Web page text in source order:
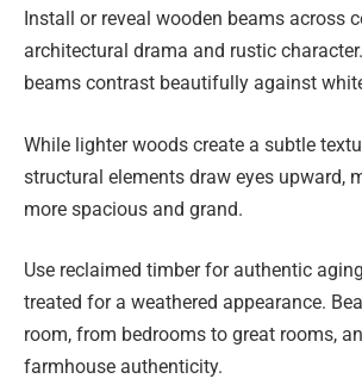
Install or reveal wooden beams across
architectural drama and rustic
beams contrast beautifully against
While lighter woods create a subtle
structural elements draw eyes upward,
more spacious and grand.
Use reclaimed timber for authentic
treated for a weathered appearance.
room, from bedrooms to great rooms,
farmhouse authenticity.